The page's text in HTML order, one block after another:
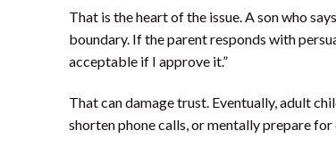
That is the heart of the issue. A son who
boundary. If the parent responds with
acceptable if I approve it.”
That can damage trust. Eventually, adult
shorten phone calls, or mentally prepare